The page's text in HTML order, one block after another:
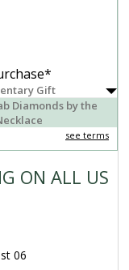
Gift
Diamonds by the
see terms
ON ALL US
06